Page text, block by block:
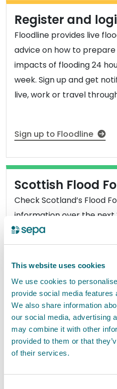
This website uses cookies
We use cookies to
provide social media features
We also share information
our social media, advertising
may combine it with other
provided to them or that
of their services.
Register and
Floodline provides live
advice on how to
impacts of flooding 24
week. Sign up and get
live, work or travel
Sign up to Floodline
Scottish Flood
Check Scotland’s Flood
information over the next
How to prepare
With changes to our
happening more often so
someone you know will be